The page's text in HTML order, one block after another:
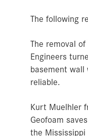
The following
The removal
Engineers
basement
reliable.
Kurt Muelhler
Geofoam
the